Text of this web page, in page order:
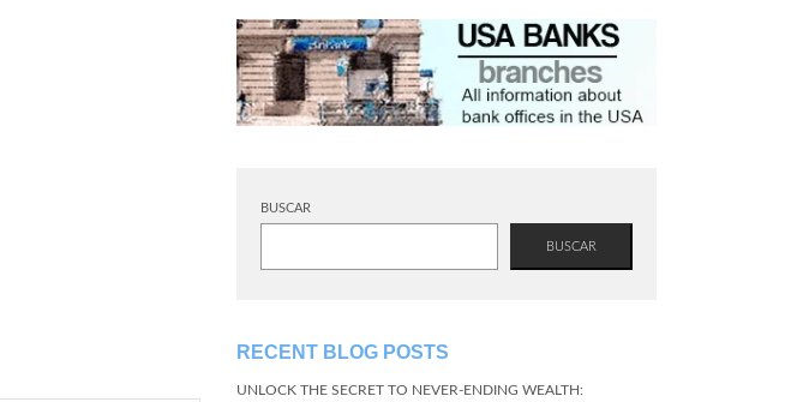
BUSCAR
BUSCAR
RECENT BLOG POSTS
UNLOCK THE SECRET TO NEVER-ENDING WEALTH: